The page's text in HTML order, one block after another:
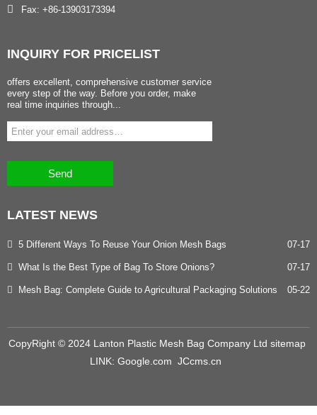
Fax: +86-13903173394
INQUIRY FOR PRICELIST
offers excellent, comprehensive customer service
every step of the way. Before you order, make
real time inquiries through...
Send
LATEST NEWS
5 Different Ways To Reuse Your Onion Mesh Bags 07-17
What Is the Best Type of Bag To Store Onions? 07-17
Mesh Bag: Complete Guide to Agricultural Packaging Solutions 05-22
CopyRight © 2024 Lanton Plastic Mesh Bag Company Ltd sitemap
LINK: Google.com JCcms.cn